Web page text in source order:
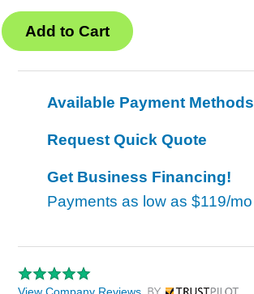
Available Payment Methods
Request Quick Quote
Get Business Financing!
Payments as low as $119/mo